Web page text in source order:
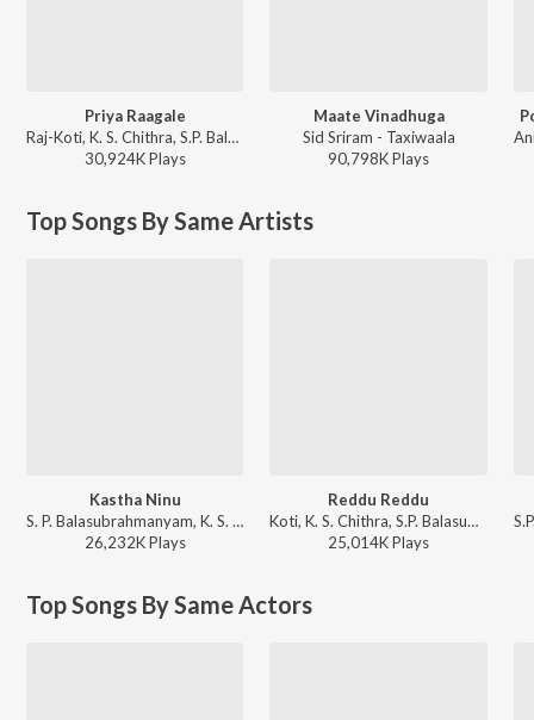
Priya Raagale
Raj-Koti, K. S. Chithra, S.P. Balasubrahmanyam - Hello Brother
30,924KPlays
Maate Vinadhuga
Sid Sriram - Taxiwaala
90,798KPlays
Top Songs By Same Artists
Kastha Ninu
S. P. Balasubrahmanyam, K. S. Chithra - Student No. 1
26,232KPlays
Reddu Reddu
Koti, K. S. Chithra, S.P. Balasubrahmanyam - Alluda Mazaka
25,014KPlays
Top Songs By Same Actors